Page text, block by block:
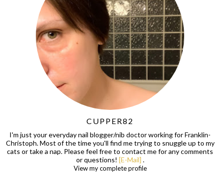
CUPPER82
I'm just your everyday nail blogger/nib doctor working for Franklin-
Christoph. Most of the time you'll find me trying to snuggle up to my
cats or take a nap. Please feel free to contact me for any comments
or questions! [E-Mail] .
View my complete profile